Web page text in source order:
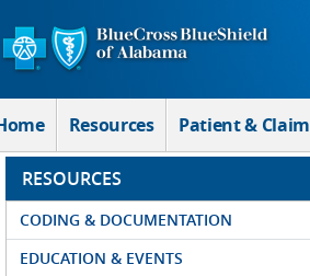
Skip to Main Content
Resources Patient & Claim
RESOURCES
CODING & DOCUMENTATION
EDUCATION & EVENTS